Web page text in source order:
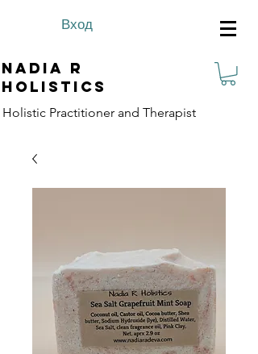
Вход
Nadia R
Holistics
Holistic Practitioner and Therapist